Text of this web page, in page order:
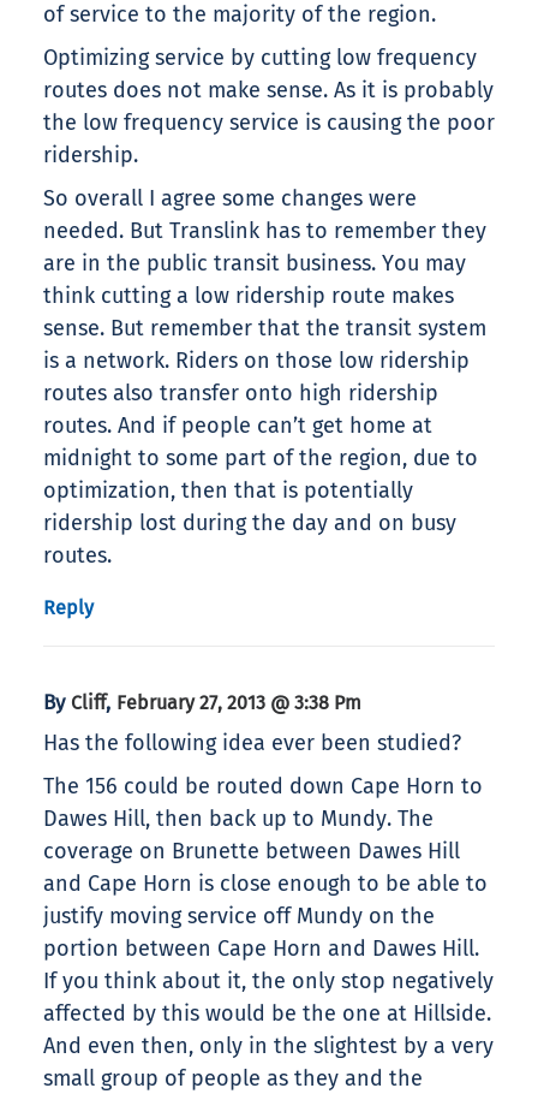
of service to the majority of the region.
Optimizing service by cutting low frequency
routes does not make sense. As it is probably
the low frequency service is causing the poor
ridership.
So overall I agree some changes were
needed. But Translink has to remember they
are in the public transit business. You may
think cutting a low ridership route makes
sense. But remember that the transit system
is a network. Riders on those low ridership
routes also transfer onto high ridership
routes. And if people can’t get home at
midnight to some part of the region, due to
optimization, then that is potentially
ridership lost during the day and on busy
routes.
Reply
By Cliff, February 27, 2013 @ 3:38 Pm
Has the following idea ever been studied?
The 156 could be routed down Cape Horn to
Dawes Hill, then back up to Mundy. The
coverage on Brunette between Dawes Hill
and Cape Horn is close enough to be able to
justify moving service off Mundy on the
portion between Cape Horn and Dawes Hill.
If you think about it, the only stop negatively
affected by this would be the one at Hillside.
And even then, only in the slightest by a very
small group of people as they and the